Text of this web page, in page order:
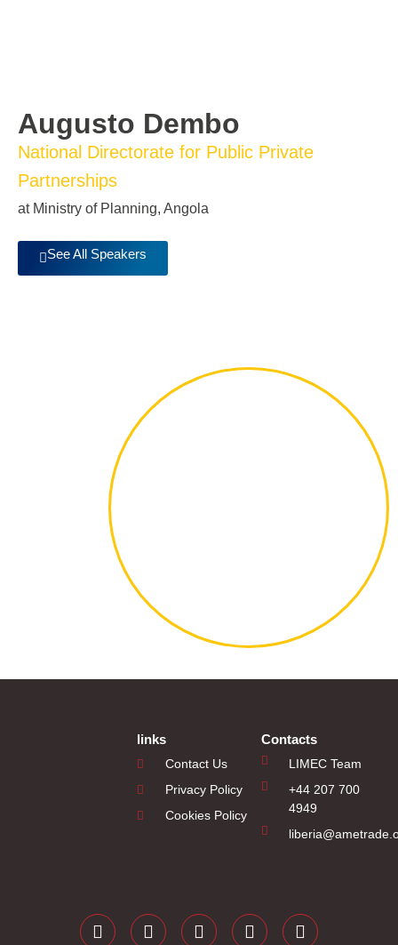
Augusto Dembo
National Directorate for Public Private
Partnerships
at Ministry of Planning, Angola
See All Speakers
links
Contact Us
Privacy Policy
Cookies Policy
Contacts
LIMEC Team
+44 207 700
4949